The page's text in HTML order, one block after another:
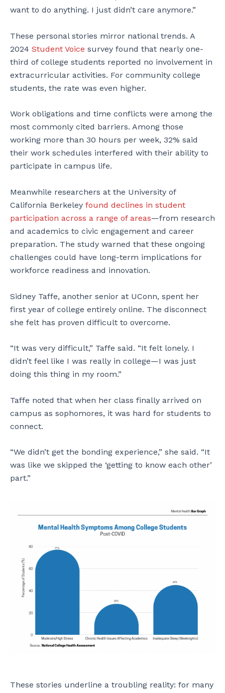
want to do anything. I just didn’t care anymore.”
These personal stories mirror national trends. A
2024 Student Voice survey found that nearly one-
third of college students reported no involvement in
extracurricular activities. For community college
students, the rate was even higher.
Work obligations and time conflicts were among the
most commonly cited barriers. Among those
working more than 30 hours per week, 32% said
their work schedules interfered with their ability to
participate in campus life.
Meanwhile researchers at the University of
California Berkeley found declines in student
participation across a range of areas—from research
and academics to civic engagement and career
preparation. The study warned that these ongoing
challenges could have long-term implications for
workforce readiness and innovation.
Sidney Taffe, another senior at UConn, spent her
first year of college entirely online. The disconnect
she felt has proven difficult to overcome.
“It was very difficult,” Taffe said. “It felt lonely. I
didn’t feel like I was really in college—I was just
doing this thing in my room.”
Taffe noted that when her class finally arrived on
campus as sophomores, it was hard for students to
connect.
“We didn’t get the bonding experience,” she said. “It
was like we skipped the ‘getting to know each other’
part.”
These stories underline a troubling reality: for many